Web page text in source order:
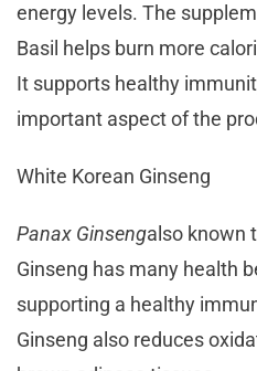
energy levels. The
Basil helps burn more
It supports healthy
important aspect of the
White Korean Ginseng
Panax Ginsengalso known
Ginseng has many health
supporting a healthy
Ginseng also reduces